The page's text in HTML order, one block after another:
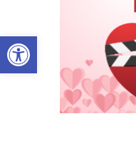
Open toolbar